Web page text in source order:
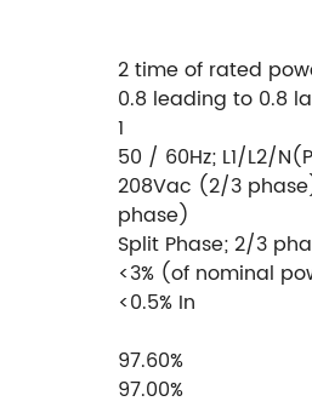
2 time of rated
0.8 leading to 0.8
1
50 / 60Hz; L1/L2/
208Vac (2/3
phase)
Split Phase; 2/3
<3% (of nominal
<0.5% In
97.60%
97.00%